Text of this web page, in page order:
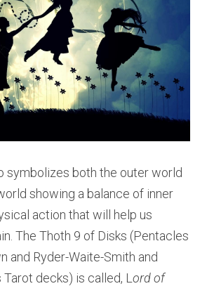
symbolizes both the outer world
showing a balance of inner
action that will help us
The Thoth 9 of Disks (Pentacles
and Ryder-Waite-Smith and
Tarot decks) is called, L ord of